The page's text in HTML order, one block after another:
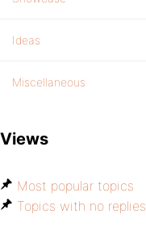
Ideas
Miscellaneous
Views
Most popular topics
Topics with no replies